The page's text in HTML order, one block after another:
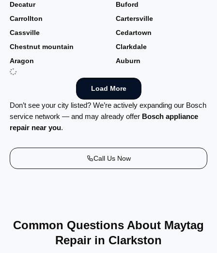
Decatur
Buford
Carrollton
Cartersville
Cassville
Cedartown
Chestnut mountain
Clarkdale
Aragon
Auburn
Load More
Don’t see your city listed? We’re actively expanding our Bosch
service network — and may already offer Bosch appliance
repair near you.
Call Us Now
Common Questions About Maytag
Repair in Clarkston